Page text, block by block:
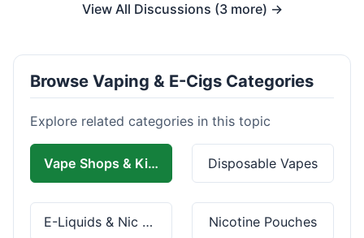
View All Discussions (3 more) →
Browse Vaping & E-Cigs Categories
Explore related categories in this topic
Vape Shops & Kits Disposable Vapes
E-Liquids & Nic Salts Nicotine Pouches